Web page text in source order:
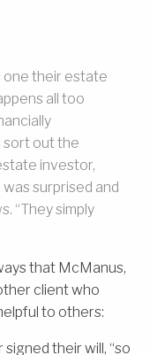
one their estate
all too
sort out the
investor,
surprised and
“They simply
that McManus,
client who
to others:
signed their will, “so